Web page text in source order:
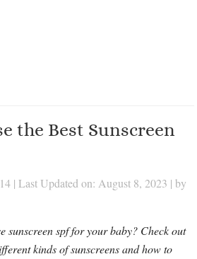
the Best Sunscreen
| Last Updated on: August 8, 2023 | by
sunscreen spf for your baby? Check out
kinds of sunscreens and how to